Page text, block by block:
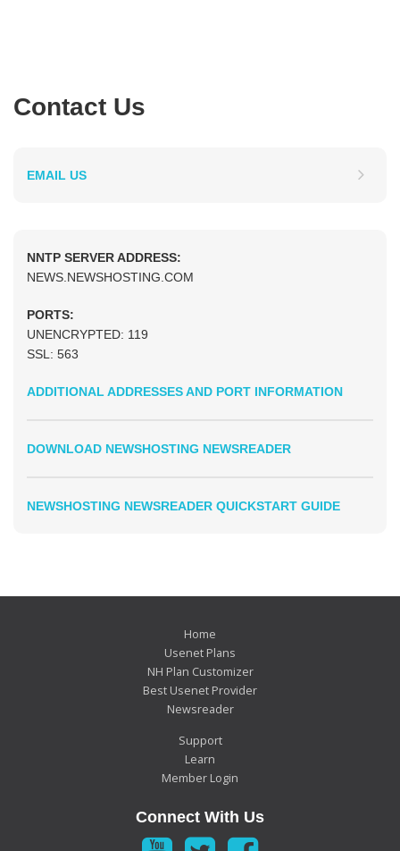
Contact Us
EMAIL US
NNTP SERVER ADDRESS:
NEWS.NEWSHOSTING.COM
PORTS:
UNENCRYPTED: 119
SSL: 563
ADDITIONAL ADDRESSES AND PORT INFORMATION
DOWNLOAD NEWSHOSTING NEWSREADER
NEWSHOSTING NEWSREADER QUICKSTART GUIDE
Home
Usenet Plans
NH Plan Customizer
Best Usenet Provider
Newsreader
Support
Learn
Member Login
Connect With Us